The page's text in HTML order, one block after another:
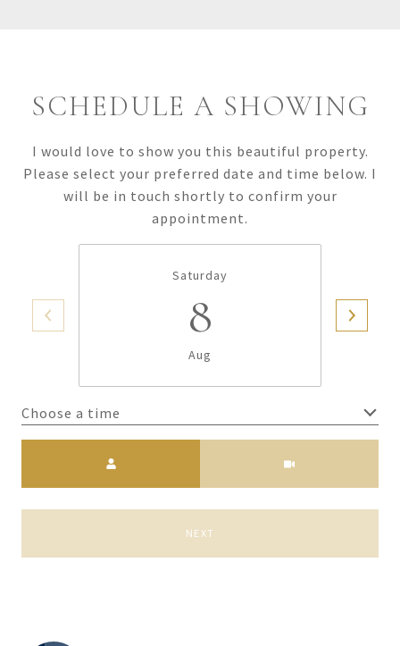
SCHEDULE A SHOWING
I would love to show you this beautiful property.
Please select your preferred date and time below. I
will be in touch shortly to confirm your
appointment.
Saturday
8
Aug
Choose a time
NEXT